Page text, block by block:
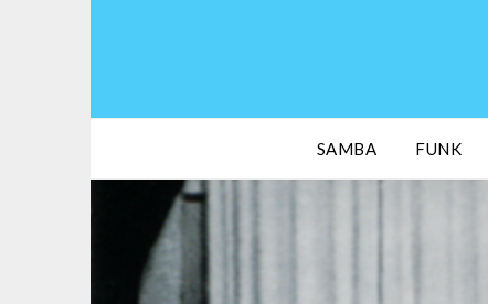
SAMBA FUNK